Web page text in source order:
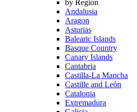
by Region
Andalusia
Aragon
Asturias
Balearic Islands
Basque Country
Canary Islands
Cantabria
Castilla-La Mancha
Castille and León
Catalonia
Extremadura